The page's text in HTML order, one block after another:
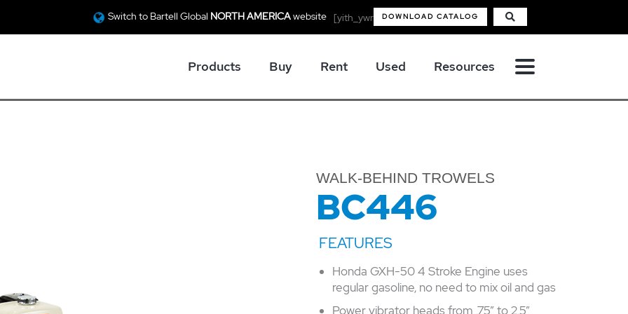
Switch to Bartell Global NORTH AMERICAwebsite [yith_ywraq_mini_widget_quote]
DOWNLOAD CATALOG
Products Buy Rent Used Resources
WALK-BEHIND TROWELS
BC446
Honda GXH-50 4 Stroke Engine uses
regular gasoline, no need to mix oil and gas
Power vibrator heads from .75” to 2.5”